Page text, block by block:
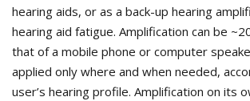
hearing aids, or as a back-up hearing
hearing aid fatigue. Amplification can be
that of a mobile phone or computer
applied only where and when needed,
user’s hearing profile. Amplification on its